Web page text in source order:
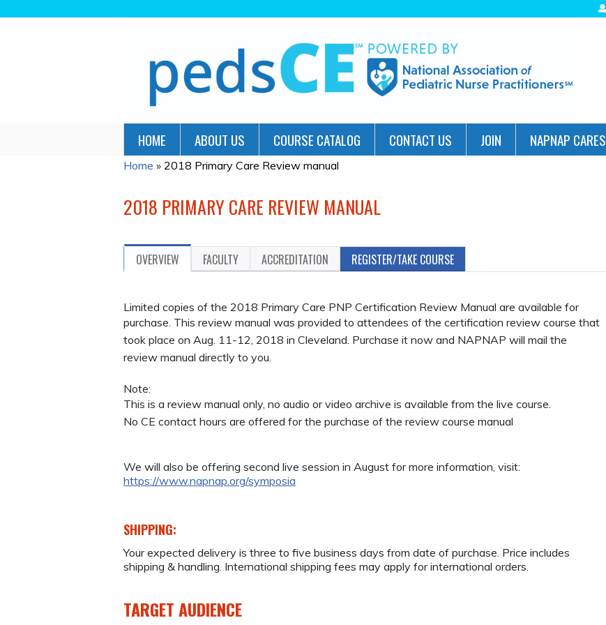
HOME ABOUT US COURSE CATALOG CONTACT US JOIN NAPNAP CARES
YOU
HERE
Home » 2018 Primary Care Review manual
2018 PRIMARY CARE REVIEW MANUAL
OVERVIEW FACULTY ACCREDITATION REGISTER/TAKE COURSE
Limited copies of the 2018 Primary Care PNP Certification Review Manual are available for
purchase. This review manual was provided to attendees of the certification review course that
took place on Aug. 11-12, 2018 in Cleveland. Purchase it now and NAPNAP will mail the
review manual directly to you.
Note:
This is a review manual only, no audio or video archive is available from the live course.
No CE contact hours are offered for the purchase of the review course manual
We will also be offering second live session in August for more information, visit:
https://www.napnap.org/symposia
SHIPPING:
Your expected delivery is three to five business days from date of purchase. Price includes
shipping & handling. International shipping fees may apply for international orders.
TARGET AUDIENCE